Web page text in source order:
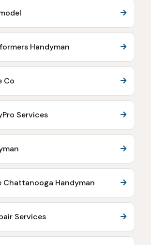
Handyman
Co
Services
Chattanooga Handyman
Services